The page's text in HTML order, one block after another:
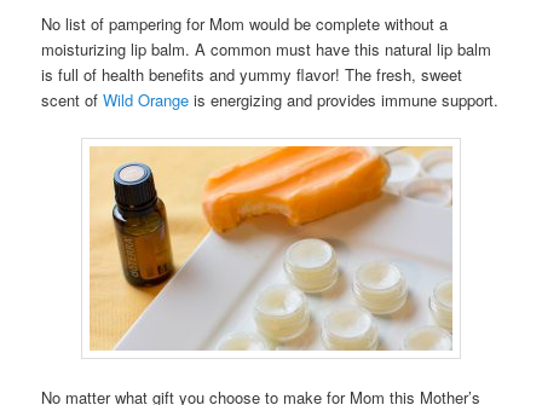
No list of pampering for Mom would be complete without a
moisturizing lip balm. A common must have this natural lip balm
is full of health benefits and yummy flavor! The fresh, sweet
scent ofWild Orange is energizing and provides immune support.
No matter what gift you choose to make for Mom this Mother’s